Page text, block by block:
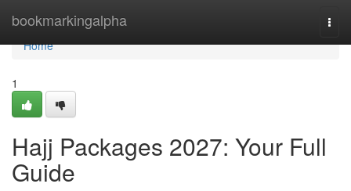
bookmarkingalpha
Home
Home
1
Hajj Packages 2027: Your Full
Guide